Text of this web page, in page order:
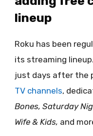
lineup
Roku has been
its streaming
just days after the
TV channels,
Bones, Saturday
Wife & Kids, and